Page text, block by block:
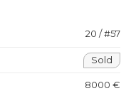
20 / #57
Sold
8000 €